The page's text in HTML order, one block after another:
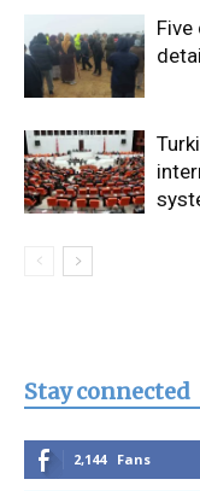
Stay connected
2,144 Fans